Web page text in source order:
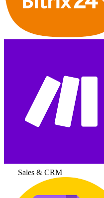
Sales & CRM